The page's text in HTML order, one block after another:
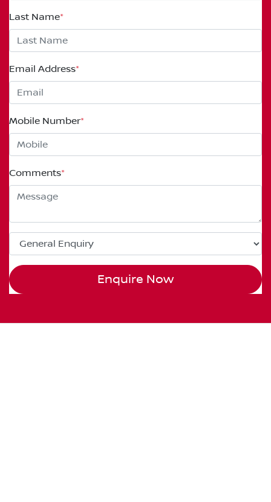
Last Name*
Email Address*
Mobile Number*
Comments*
Enquire Now